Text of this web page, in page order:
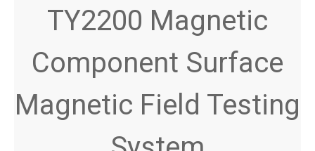
TY2200 Magnetic
Component Surface
Magnetic Field Testing